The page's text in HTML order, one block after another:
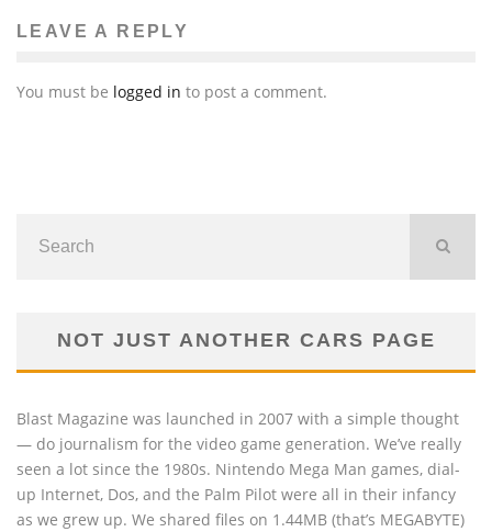
LEAVE A REPLY
You must be logged in to post a comment.
NOT JUST ANOTHER CARS PAGE
Blast Magazine was launched in 2007 with a simple thought
— do journalism for the video game generation. We’ve really
seen a lot since the 1980s. Nintendo Mega Man games, dial-
up Internet, Dos, and the Palm Pilot were all in their infancy
as we grew up. We shared files on 1.44MB (that’s MEGABYTE)